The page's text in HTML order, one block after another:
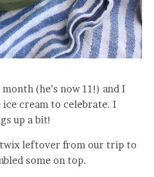
(he’s now 11!) and I
cream to celebrate. I
up a bit!
twix leftover from our trip to
some on top.